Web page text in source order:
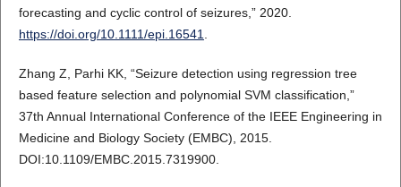
forecasting and cyclic control of seizures,” 2020.
https://doi.org/10.1111/epi.16541
Zhang Z, Parhi KK, “Seizure detection using regression tree
based feature selection and polynomial SVM classification,”
37th Annual International Conference of the IEEE Engineering in
Medicine and Biology Society (EMBC), 2015.
DOI:10.1109/EMBC.2015.7319900.